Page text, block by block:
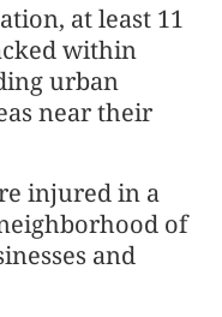
at least 11
within
urban
near their
injured in a
of
and